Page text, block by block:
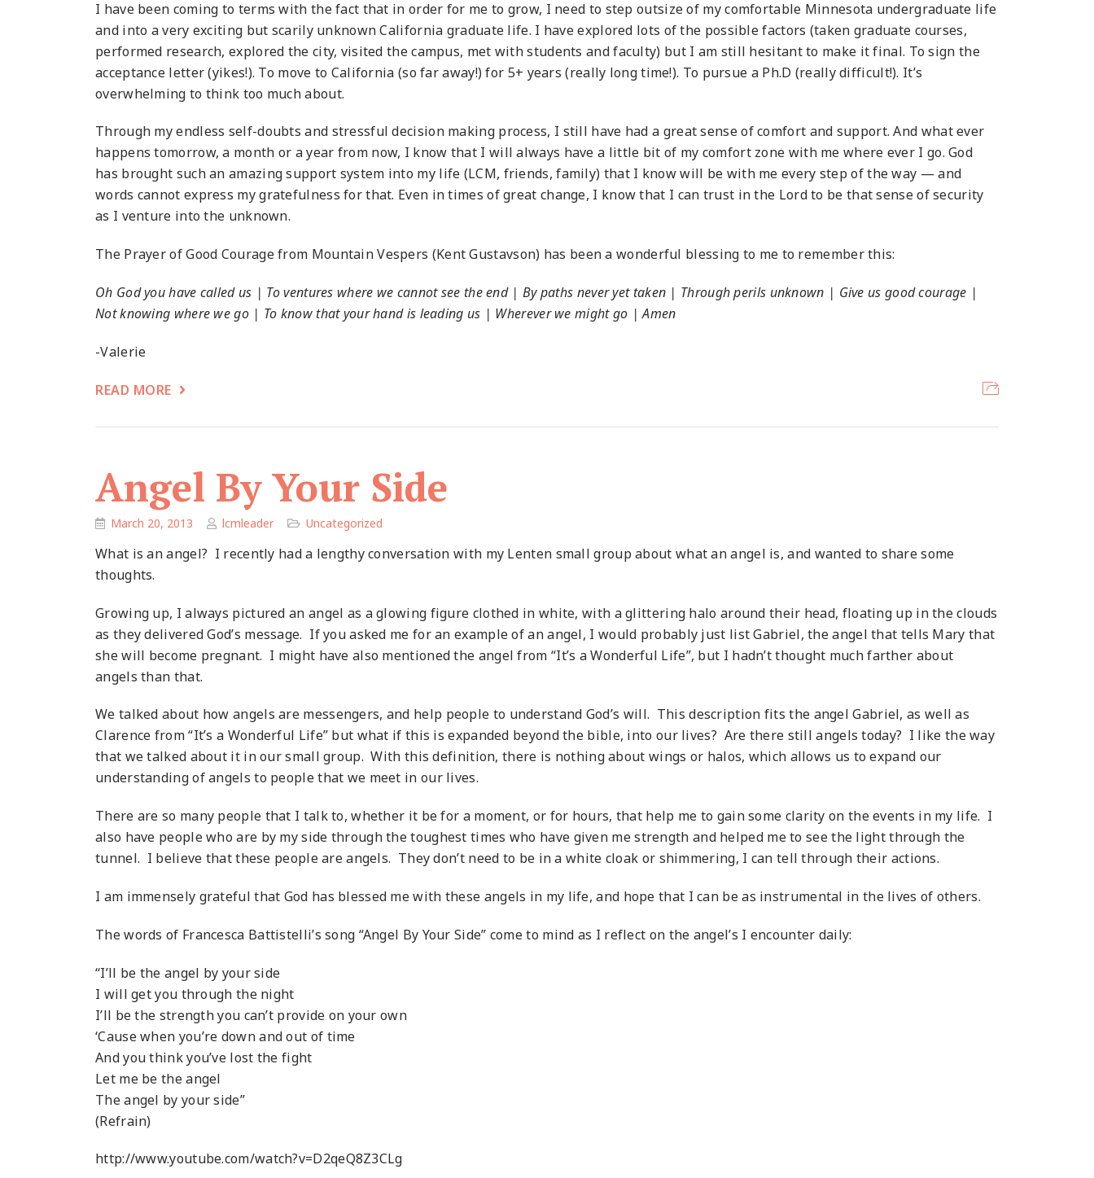
I have been coming to terms with the fact that in order for me to grow, I need to step outsize of my comfortable Minnesota undergraduate life
and into a very exciting but scarily unknown California graduate life. I have explored lots of the possible factors (taken graduate courses,
performed research, explored the city, visited the campus, met with students and faculty) but I am still hesitant to make it final. To sign the
acceptance letter (yikes!). To move to California (so far away!) for 5+ years (really long time!). To pursue a Ph.D (really difficult!). It’s
overwhelming to think too much about.
Through my endless self-doubts and stressful decision making process, I still have had a great sense of comfort and support. And what ever
happens tomorrow, a month or a year from now, I know that I will always have a little bit of my comfort zone with me where ever I go. God
has brought such an amazing support system into my life (LCM, friends, family) that I know will be with me every step of the way — and
words cannot express my gratefulness for that. Even in times of great change, I know that I can trust in the Lord to be that sense of security
as I venture into the unknown.
The Prayer of Good Courage from Mountain Vespers (Kent Gustavson) has been a wonderful blessing to me to remember this:
Oh God you have called us | To ventures where we cannot see the end | By paths never yet taken | Through perils unknown | Give us good courage |
Not knowing where we go | To know that your hand is leading us | Wherever we might go | Amen
-Valerie
READ MORE
Angel By Your Side
March 20, 2013 lcmleader Uncategorized
What is an angel? I recently had a lengthy conversation with my Lenten small group about what an angel is, and wanted to share some
thoughts.
Growing up, I always pictured an angel as a glowing figure clothed in white, with a glittering halo around their head, floating up in the clouds
as they delivered God’s message. If you asked me for an example of an angel, I would probably just list Gabriel, the angel that tells Mary that
she will become pregnant. I might have also mentioned the angel from “It’s a Wonderful Life”, but I hadn’t thought much farther about
angels than that.
We talked about how angels are messengers, and help people to understand God’s will. This description fits the angel Gabriel, as well as
Clarence from “It’s a Wonderful Life” but what if this is expanded beyond the bible, into our lives? Are there still angels today? I like the way
that we talked about it in our small group. With this definition, there is nothing about wings or halos, which allows us to expand our
understanding of angels to people that we meet in our lives.
There are so many people that I talk to, whether it be for a moment, or for hours, that help me to gain some clarity on the events in my life. I
also have people who are by my side through the toughest times who have given me strength and helped me to see the light through the
tunnel. I believe that these people are angels. They don’t need to be in a white cloak or shimmering, I can tell through their actions.
I am immensely grateful that God has blessed me with these angels in my life, and hope that I can be as instrumental in the lives of others.
The words of Francesca Battistelli’s song “Angel By Your Side” come to mind as I reflect on the angel’s I encounter daily:
“I’ll be the angel by your side
I will get you through the night
I’ll be the strength you can’t provide on your own
‘Cause when you’re down and out of time
And you think you’ve lost the fight
Let me be the angel
The angel by your side”
(Refrain)
http://www.youtube.com/watch?v=D2qeQ8Z3CLg